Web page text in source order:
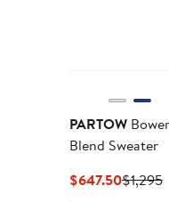
PARTOW
Blend Sweater
$647.50Current
$1,295